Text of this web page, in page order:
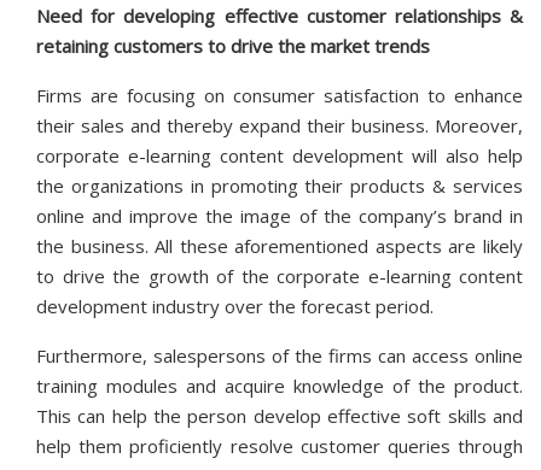
Need for developing effective customer relationships &
retaining customers to drive the market trends
Firms are focusing on consumer satisfaction to enhance
their sales and thereby expand their business. Moreover,
corporate e-learning content development will also help
the organizations in promoting their products & services
online and improve the image of the company’s brand in
the business. All these aforementioned aspects are likely
to drive the growth of the corporate e-learning content
development industry over the forecast period.
Furthermore, salespersons of the firms can access online
training modules and acquire knowledge of the product.
This can help the person develop effective soft skills and
help them proficiently resolve customer queries through